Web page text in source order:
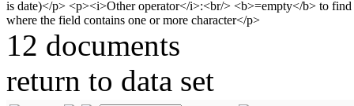
12 documents
return to data set